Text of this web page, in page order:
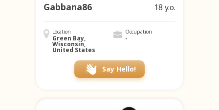
Gabbana86 18 y.o.
Location
Green Bay,
Wisconsin,
United States
Occupation
-
Say Hello!